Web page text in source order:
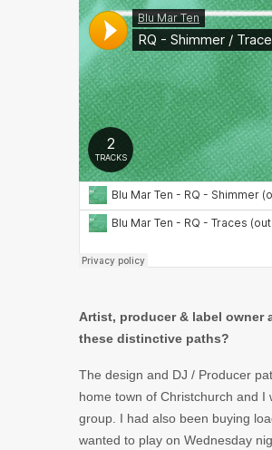
Artist, producer & label owner
these distinctive paths?
The design and DJ / Producer
home town of Christchurch and I
group. I had also been buying
wanted to play on Wednesday